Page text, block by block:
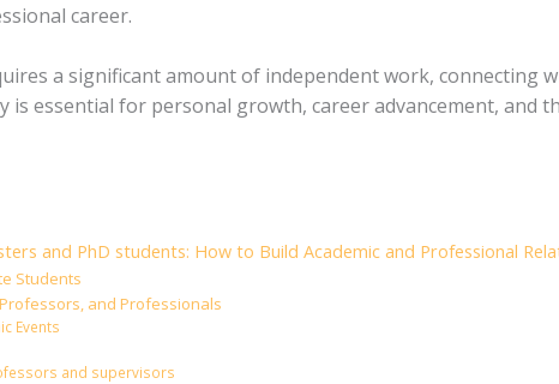
career.
a significant amount of independent work, connecting
is essential for personal growth, career advancement, and
and PhD students: How to Build Academic and Professional
Students
and Professionals
Events
and supervisors